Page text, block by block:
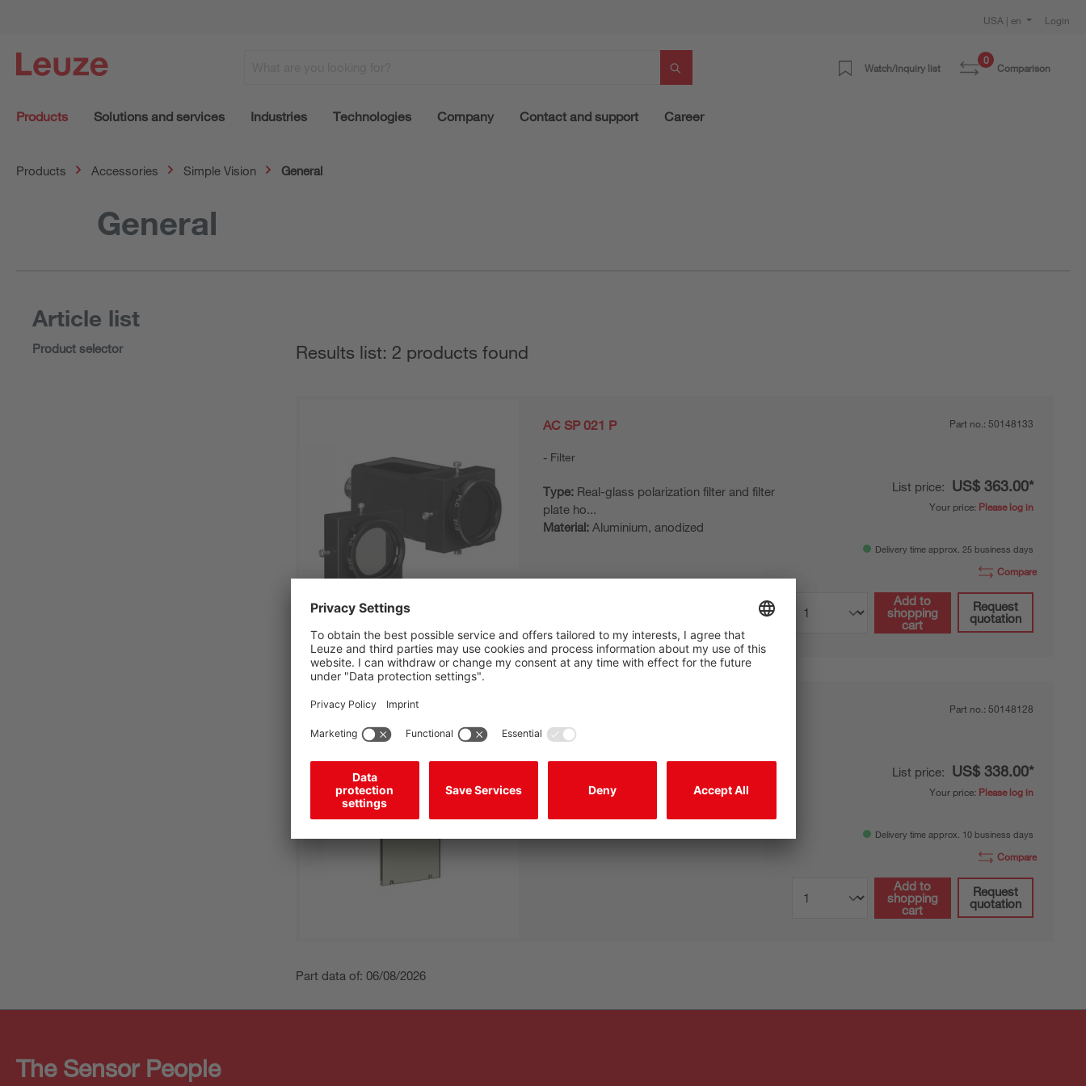
USA | en Login
Watch/inquiry list
0
Comparison
Products Solutions and services Industries Technologies Company Contact and support Career
Products Accessories Simple Vision General
General
Article list
Product selector Results list: 2 products found
AC SP 021 P
Filter
Type: Real-glass polarization filter and filter
plate ho...
Material: Aluminium, anodized
Part no.: 50148133
List price: US$ 363.00*
Your price: Please log in
Delivery time approx. 25 business days
Compare
Add to
shopping
cart
Request
quotation
Filter
Material:Plastic / PMMA, scratch-resistant
Part no.: 50148128
List price: US$ 338.00*
Your price: Please log in
Delivery time approx. 10 business days
Compare
Add to
shopping
cart
Request
quotation
Part data of: 06/08/2026
The Sensor People